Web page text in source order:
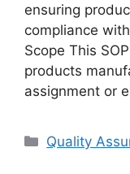
ensuring
compliance
Scope This
products
assignment or
Categories
Quality